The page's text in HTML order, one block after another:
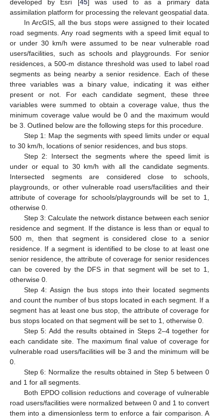
developed by Esri [45] was used to as a primary data
assimilation platform for processing the relevant geospatial data.
In ArcGIS, all the bus stops were assigned to their located
road segments. Any road segments with a speed limit equal to
or under 30 km/h were assumed to be near vulnerable road
users/facilities, such as schools and playgrounds. For senior
residences, a 500-m distance threshold was used to label road
segments as being nearby a senior residence. Each of these
three variables was a binary value, indicating it was either
present or not. For each candidate segment, these three
variables were summed to obtain a coverage value, thus the
minimum coverage value would be 0 and the maximum would
be 3. Outlined below are the following steps for this procedure.
Step 1: Map the segments with speed limits under or equal
to 30 km/h, locations of senior residences, and bus stops.
Step 2: Intersect the segments where the speed limit is
under or equal to 30 km/h with all the candidate segments.
Intersected segments are considered close to schools,
playgrounds, or other vulnerable road users/facilities and their
attribute of coverage for schools/playgrounds will be set to 1,
otherwise 0.
Step 3: Calculate the network distance between each senior
residence and segment. If the distance is less than or equal to
500 m, then that segment is considered close to a senior
residence. If a segment is identified to be close to at least one
senior residence, the attribute of coverage for senior residences
can be covered by the DFS in that segment will be set to 1,
otherwise 0.
Step 4: Assign the bus stops into their located segments
and count the number of bus stops located in each segment. If a
segment has at least one bus stop, the attribute of coverage for
bus stops located on that segment will be set to 1, otherwise 0.
Step 5: Add the results obtained in Steps 2–4 together for
each candidate site. The maximum final value of coverage for
vulnerable road users/facilities will be 3 and the minimum will be
0.
Step 6: Normalize the results obtained in Step 5 between 0
and 1 for all segments.
Both EPDO collision reductions and coverage of vulnerable
road users/facilities were normalized between 0 and 1 to convert
them into a dimensionless term to enforce a fair comparison. A